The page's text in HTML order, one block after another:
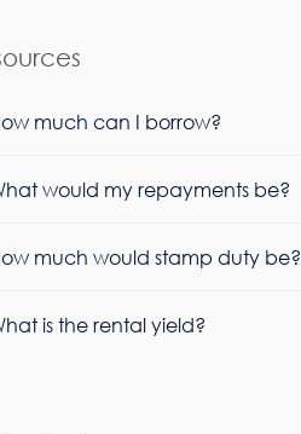
much can I borrow?
would my repayments be?
much would stamp duty be?
is the rental yield?